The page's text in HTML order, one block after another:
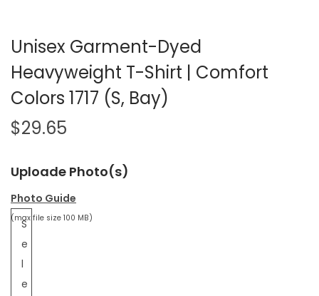
Unisex Garment-Dyed
Heavyweight T-Shirt | Comfort
Colors 1717 (S, Bay)
$29.65
Uploade Photo(s)
Photo Guide
S
e
l
e
(max file size 100 MB)